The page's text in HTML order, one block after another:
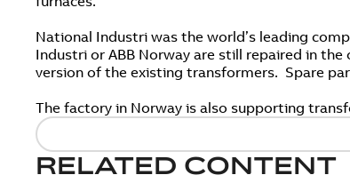
National Industri was the world’s leading
Industri or ABB Norway are still repaired in
version of the existing transformers. Spare
The factory in Norway is also supporting
RELATED CONTENT